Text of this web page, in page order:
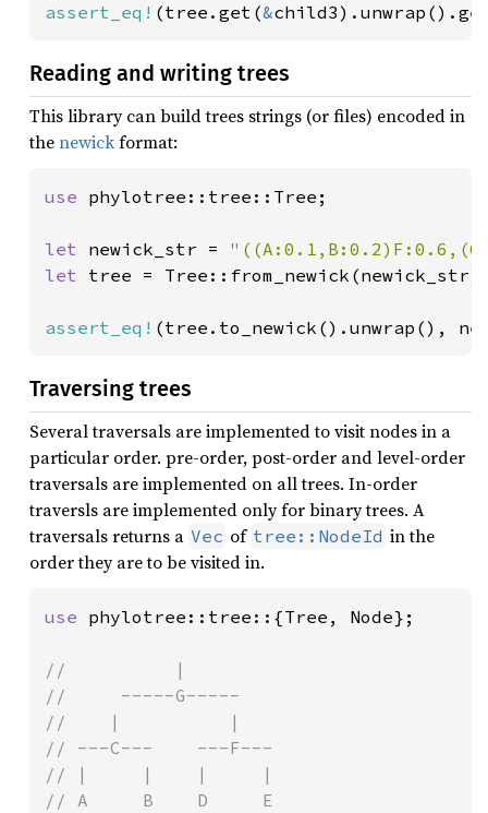
assert_eq! (tree.get(&
Reading and writing trees
This library can build trees strings (or files) encoded in
thenewickformat:
use phylotree::tree::Tree;
let newick_str =
let tree =
assert_eq! (tree.to_newick().unwrap(),
Traversing trees
Several traversals are implemented to visit nodes in a
particular order. pre-order, post-order and level-order
traversals are implemented on all trees. In-order
traversls are implemented only for binary trees. A
traversals returns a Vec of tree::NodeId in the
order they are to be visited in.
use phylotree::tree::{Tree, Node};
//          |
//     -----G-----
//    |          |
// ---C---    ---F---
// |     |    |     |
// A     B    D     E